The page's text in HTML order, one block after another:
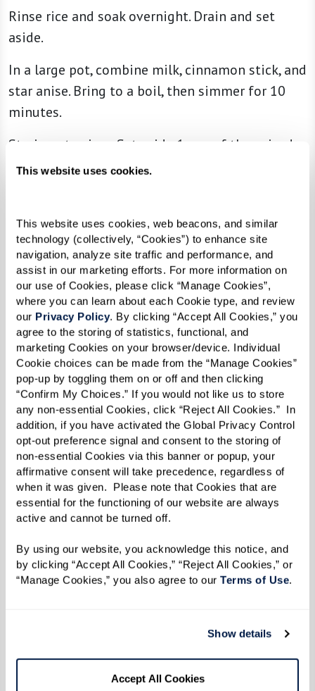
This website uses cookies.
This website uses cookies, web beacons, and similar
technology (collectively, “Cookies”) to enhance site
navigation, analyze site traffic and performance, and
assist in our marketing efforts. For more information on
our use of Cookies, please click “Manage Cookies”,
where you can learn about each Cookie type, and review
our Privacy Policy. By clicking “Accept All Cookies,” you
agree to the storing of statistics, functional, and
marketing Cookies on your browser/device. Individual
Cookie choices can be made from the “Manage Cookies”
pop-up by toggling them on or off and then clicking
“Confirm My Choices.” If you would not like us to store
any non-essential Cookies, click “Reject All Cookies.”  In
addition, if you have activated the Global Privacy Control
opt-out preference signal and consent to the storing of
non-essential Cookies via this banner or popup, your
affirmative consent will take precedence, regardless of
when it was given.  Please note that Cookies that are
essential for the functioning of our website are always
active and cannot be turned off.
By using our website, you acknowledge this notice, and
by clicking “Accept All Cookies,” “Reject All Cookies,” or
“Manage Cookies,” you also agree to our Terms of Use.
Show details
Accept All Cookies
Rinse rice and soak overnight. Drain and set
aside.
In a large pot, combine milk, cinnamon stick, and
star anise. Bring to a boil, then simmer for 10
minutes.
Strain out spices. Set aside 1 cup of the spiced
milk and return the rest to the pot.
minutes, stirring occasionally until rice is tender.
Use reserved milk as needed to prevent sticking.
Refrigerate cooked rice.
Garnish with cinnamon before serving.